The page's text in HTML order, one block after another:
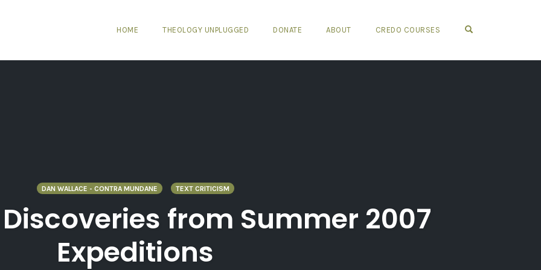
HOME THEOLOGY UNPLUGGED DONATE ABOUT CREDO COURSES
DAN WALLACE - CONTRA MUNDANE TEXT CRITICISM
from Summer 2007
Expeditions